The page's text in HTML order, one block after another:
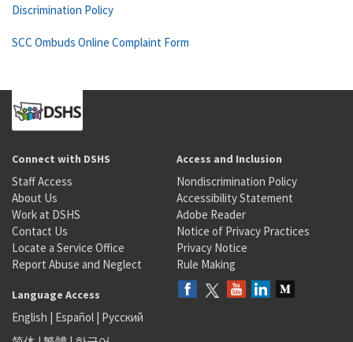
Discrimination Policy
SCC Ombuds Online Complaint Form
Connect with DSHS
Staff Access
About Us
Work at DSHS
Contact Us
Locate a Service Office
Report Abuse and Neglect
Access and Inclusion
Nondiscrimination Policy
Accessibility Statement
Adobe Reader
Notice of Privacy Practices
Privacy Notice
Rule Making
Language Access
English | Español | Русский